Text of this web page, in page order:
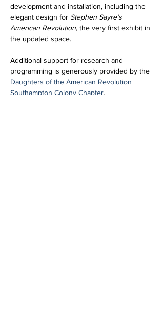
development and installation, including the
elegant design for Stephen Sayre’s
American Revolution, the very first exhibit in
the updated space.
Additional support for research and
programming is generously provided by the
Daughters of the American Revolution
Southampton Colony Chapter.